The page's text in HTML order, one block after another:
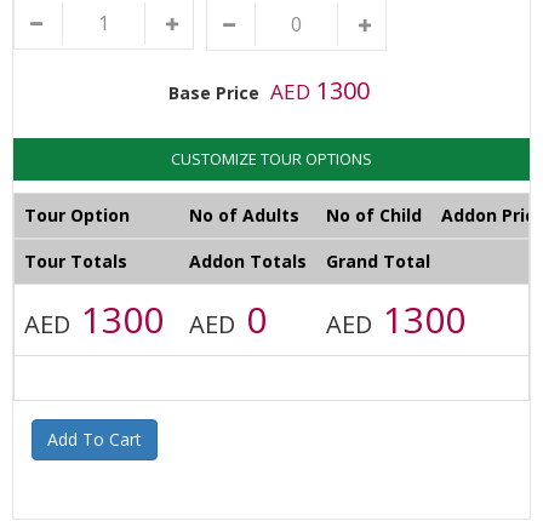
Base Price AED 1300
CUSTOMIZE TOUR OPTIONS
Tour Option No of Adults No of Child
Addon
Tour Totals
Addon Totals Grand Total
AED 1300 AED 0 AED 1300
Add To Cart